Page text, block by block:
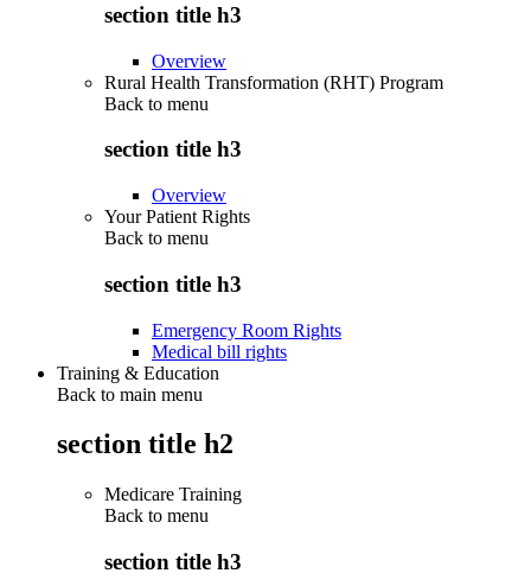
section title h3
Overview
Rural Health Transformation (RHT) Program
Back to menu
section title h3
Overview
Your Patient Rights
Back to menu
section title h3
Emergency Room Rights
Medical bill rights
Training & Education
Back to main menu
section title h2
Medicare Training
Back to menu
section title h3